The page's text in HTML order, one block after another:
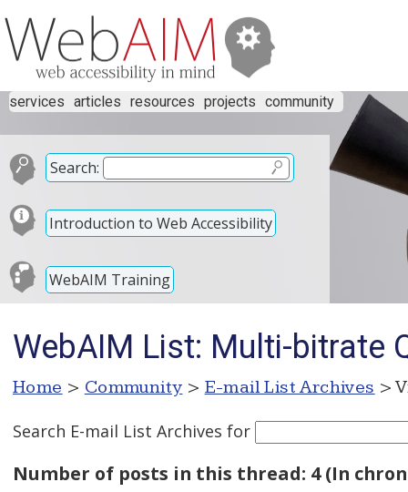
services articles resources projects community
Search:
Introduction to Web Accessibility
WebAIM Training
WebAIM List: Multi-bitrate
Home > Community > E-mail List Archives >
Search E-mail List Archives for
Number of posts in this thread: 4 (In